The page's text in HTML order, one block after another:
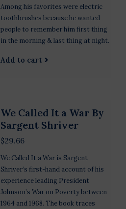
Among his favorites were electric
toothbrushes because he wanted
people to remember him first thing
in the morning & last thing at night.
Add to cart
We Called It a War By
Sargent Shriver
$29.66
We Called It a War is Sargent
Shriver’s first-hand account of his
experience leading President
Johnson’s War on Poverty between
1964 and 1968. The book traces